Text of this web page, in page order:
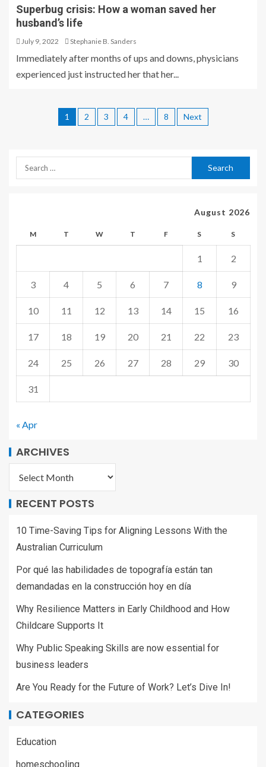
Superbug crisis: How a woman saved her
husband’s life
July 9, 2022 Stephanie B. Sanders
Immediately after months of ups and downs, physicians
experienced just instructed her that her...
1 2 3 4 … 8 Next
August 2026
M T W T F S S
1 2
3 4 5 6 7 8 9
10 11 12 13 14 15 16
17 18 19 20 21 22 23
24 25 26 27 28 29 30
31
« Apr
ARCHIVES
RECENT POSTS
10 Time-Saving Tips for Aligning Lessons With the
Australian Curriculum
Por qué las habilidades de topografía están tan
demandadas en la construcción hoy en día
Why Resilience Matters in Early Childhood and How
Childcare Supports It
Why Public Speaking Skills are now essential for
business leaders
Are You Ready for the Future of Work? Let’s Dive In!
CATEGORIES
Education
homeschooling